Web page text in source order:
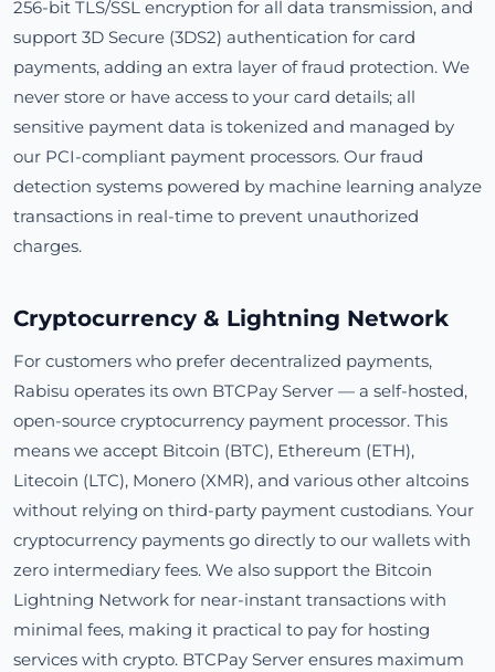
256-bit TLS/SSL encryption for all data transmission, and
support 3D Secure (3DS2) authentication for card
payments, adding an extra layer of fraud protection. We
never store or have access to your card details; all
sensitive payment data is tokenized and managed by
our PCI-compliant payment processors. Our fraud
detection systems powered by machine learning analyze
transactions in real-time to prevent unauthorized
charges.
Cryptocurrency & Lightning Network
For customers who prefer decentralized payments,
Rabisu operates its own BTCPay Server — a self-hosted,
open-source cryptocurrency payment processor. This
means we accept Bitcoin (BTC), Ethereum (ETH),
Litecoin (LTC), Monero (XMR), and various other altcoins
without relying on third-party payment custodians. Your
cryptocurrency payments go directly to our wallets with
zero intermediary fees. We also support the Bitcoin
Lightning Network for near-instant transactions with
minimal fees, making it practical to pay for hosting
services with crypto. BTCPay Server ensures maximum